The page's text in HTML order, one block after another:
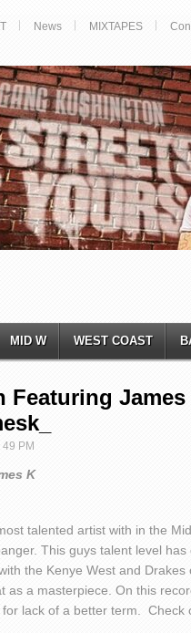
News MIXTAPES
MID W WEST COAST
Featuring
PM
K
talented artist with in the
This guys talent level
the Kenye West and
as a masterpiece. On this
lack of a better term. Check